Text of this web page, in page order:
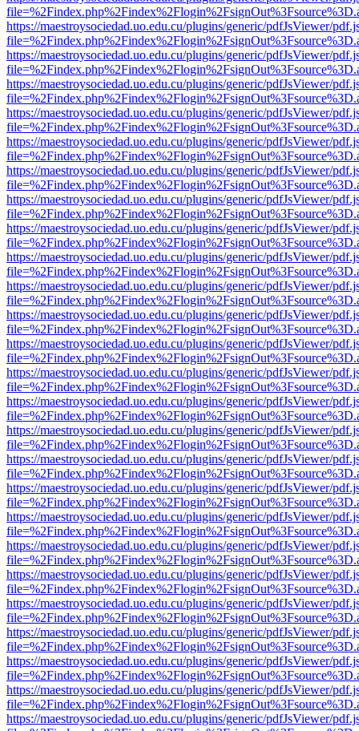
https://maestroysociedad.uo.edu.cu/plugins/generic/pdfJsViewer/
https://maestroysociedad.uo.edu.cu/plugins/generic/pdfJsViewer/
https://maestroysociedad.uo.edu.cu/plugins/generic/pdfJsViewer/
https://maestroysociedad.uo.edu.cu/plugins/generic/pdfJsViewer/
https://maestroysociedad.uo.edu.cu/plugins/generic/pdfJsViewer/
https://maestroysociedad.uo.edu.cu/plugins/generic/pdfJsViewer/
https://maestroysociedad.uo.edu.cu/plugins/generic/pdfJsViewer/
https://maestroysociedad.uo.edu.cu/plugins/generic/pdfJsViewer/
https://maestroysociedad.uo.edu.cu/plugins/generic/pdfJsViewer/
https://maestroysociedad.uo.edu.cu/plugins/generic/pdfJsViewer/
https://maestroysociedad.uo.edu.cu/plugins/generic/pdfJsViewer/
https://maestroysociedad.uo.edu.cu/plugins/generic/pdfJsViewer/
https://maestroysociedad.uo.edu.cu/plugins/generic/pdfJsViewer/
https://maestroysociedad.uo.edu.cu/plugins/generic/pdfJsViewer/
https://maestroysociedad.uo.edu.cu/plugins/generic/pdfJsViewer/
https://maestroysociedad.uo.edu.cu/plugins/generic/pdfJsViewer/
https://maestroysociedad.uo.edu.cu/plugins/generic/pdfJsViewer/
https://maestroysociedad.uo.edu.cu/plugins/generic/pdfJsViewer/
https://maestroysociedad.uo.edu.cu/plugins/generic/pdfJsViewer/
https://maestroysociedad.uo.edu.cu/plugins/generic/pdfJsViewer/
https://maestroysociedad.uo.edu.cu/plugins/generic/pdfJsViewer/
https://maestroysociedad.uo.edu.cu/plugins/generic/pdfJsViewer/
https://maestroysociedad.uo.edu.cu/plugins/generic/pdfJsViewer/
https://maestroysociedad.uo.edu.cu/plugins/generic/pdfJsViewer/
https://maestroysociedad.uo.edu.cu/plugins/generic/pdfJsViewer/